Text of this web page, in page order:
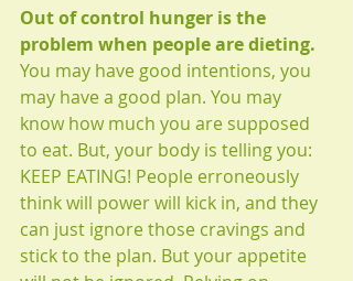
Out of control hunger is the
problem when people are dieting.
You may have good intentions, you
may have a good plan. You may
know how much you are supposed
to eat. But, your body is telling you:
KEEP EATING! People erroneously
think will power will kick in, and they
can just ignore those cravings and
stick to the plan. But your appetite